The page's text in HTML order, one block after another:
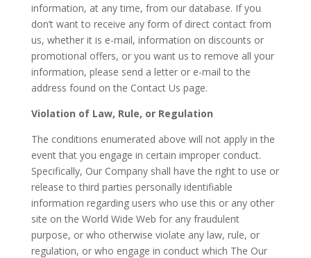
information, at any time, from our database. If you
don’t want to receive any form of direct contact from
us, whether it is e-mail, information on discounts or
promotional offers, or you want us to remove all your
information, please send a letter or e-mail to the
address found on the Contact Us page.
Violation of Law, Rule, or Regulation
The conditions enumerated above will not apply in the
event that you engage in certain improper conduct.
Specifically, Our Company shall have the right to use or
release to third parties personally identifiable
information regarding users who use this or any other
site on the World Wide Web for any fraudulent
purpose, or who otherwise violate any law, rule, or
regulation, or who engage in conduct which The Our